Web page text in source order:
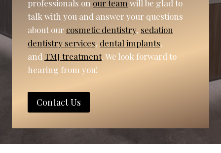
professionals on our team will be glad to
talk with you and answer your questions
about our cosmetic dentistry, sedation
dentistry services, dental implants,
and TMJ treatment. We look forward to
hearing from you!
Contact Us